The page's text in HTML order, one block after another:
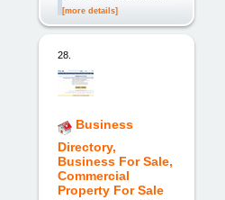
[more details]
28.
Business
Directory,
Business For Sale,
Commercial
Property For Sale